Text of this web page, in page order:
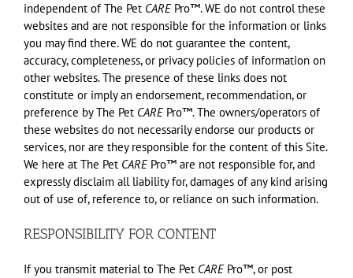
independent of The Pet CAREPro™. WE do not control these
websites and are not responsible for the information or links
you may find there. WE do not guarantee the content,
accuracy, completeness, or privacy policies of information on
other websites. The presence of these links does not
constitute or imply an endorsement, recommendation, or
preference by The Pet CAREPro™. The owners/operators of
these websites do not necessarily endorse our products or
services, nor are they responsible for the content of this Site.
We here at The Pet CAREPro™ are not responsible for, and
expressly disclaim all liability for, damages of any kind arising
out of use of, reference to, or reliance on such information.
RESPONSIBILITY FOR CONTENT
If you transmit material to The Pet CAREPro™, or post